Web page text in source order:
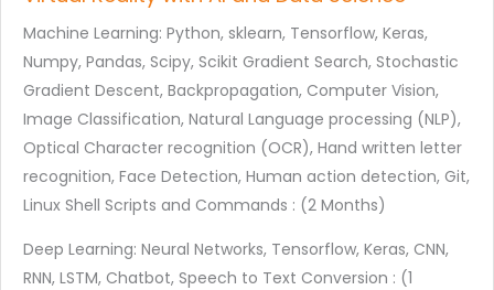
Machine Learning: Python, sklearn, Tensorflow, Keras,
Numpy, Pandas, Scipy, Scikit Gradient Search, Stochastic
Gradient Descent, Backpropagation, Computer Vision,
Image Classification, Natural Language processing (NLP),
Optical Character recognition (OCR), Hand written letter
recognition, Face Detection, Human action detection, Git,
Linux Shell Scripts and Commands : (2 Months)
Deep Learning: Neural Networks, Tensorflow, Keras, CNN,
RNN, LSTM, Chatbot, Speech to Text Conversion : (1